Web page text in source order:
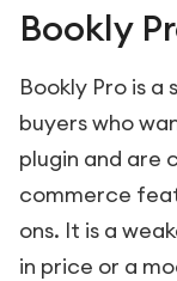
Bookly
Bookly Pro is
buyers who
plugin and are
commerce
ons. It is a
in price or a